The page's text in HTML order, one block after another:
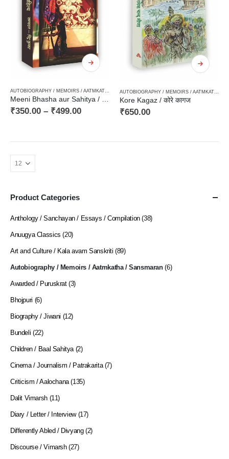
, CRITICISM / AALOCHANA,
₹350.00 – ₹499.00
Kore Kagaz / कोरे कागज
₹650.00
Product Categories
Anthology / Sanchayan / Essays / Compilation (38)
Anuugya Classics (20)
Art and Culture / Kala avam Sanskriti (89)
Autobiography / Memoirs / Aatmkatha / Sansmaran (6)
Awarded / Puruskrat (3)
Bhojpuri (6)
Biography / Jiwani (12)
Bundeli (22)
Children / Baal Sahitya (2)
Cinema / Journalism / Patrakarita (7)
Criticism / Aalochana (135)
Dalit Vimarsh (11)
Diary / Letter / Interview (17)
Differently Abled / Divyang (2)
Discourse / Vimarsh (27)